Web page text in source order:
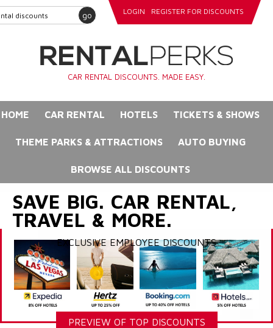
go LOGIN REGISTER FOR DISCOUNTS
CAR RENTAL DISCOUNTS. MADE EASY.
HOME CAR RENTAL HOTELS TICKETS & SHOWS
THEME PARKS & ATTRACTIONS AUTO BUYING
BROWSE ALL DISCOUNTS
SAVE BIG. CAR RENTAL,
TRAVEL & MORE.
EXCLUSIVE EMPLOYEE DISCOUNTS
PREVIEW OF TOP DISCOUNTS